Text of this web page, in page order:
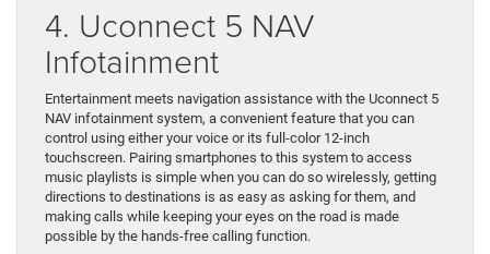
4. Uconnect 5 NAV
Infotainment
Entertainment meets navigation assistance with the Uconnect 5
NAV infotainment system, a convenient feature that you can
control using either your voice or its full-color 12-inch
touchscreen. Pairing smartphones to this system to access
music playlists is simple when you can do so wirelessly, getting
directions to destinations is as easy as asking for them, and
making calls while keeping your eyes on the road is made
possible by the hands-free calling function.